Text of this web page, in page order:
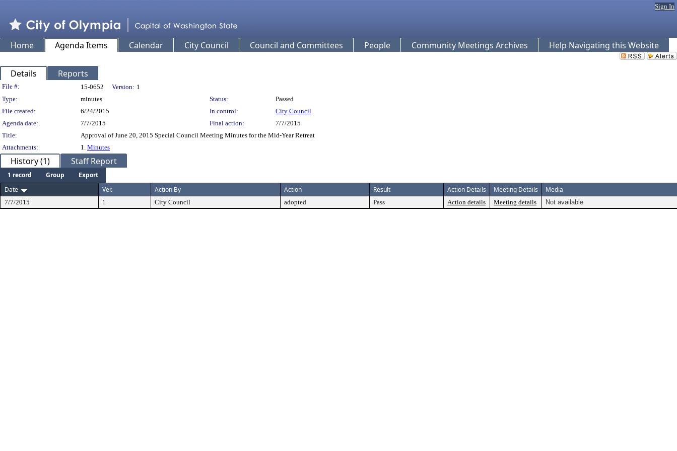
Sign In
Home Agenda Items Calendar City Council Council and Committees People Community Meetings Archives Help Navigating this Website
Details Reports
Legislation Details
File #: 15-0652 Version: 1
Type:
minutes Status:
Passed
File created:
6/24/2015 In control:
City Council
Agenda date:
7/7/2015 Final action:
7/7/2015
Title:
Approval of June 20, 2015 Special Council Meeting Minutes for the Mid-Year Retreat
Attachments:
1. Minutes
History (1) Staff Report
1 record Group
Export
Date
Ver. Action By Action Result Action Details Meeting Details Media
7/7/2015 1 City Council adopted Pass Action details Meeting details Not available